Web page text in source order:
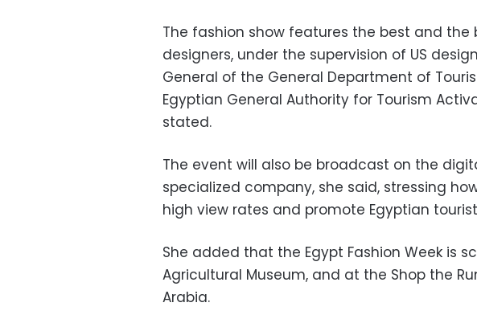
The fashion show features the best and the
designers, under the supervision of US
General of the General Department of
Egyptian General Authority for Tourism
stated.
The event will also be broadcast on the
specialized company, she said, stressing
high view rates and promote Egyptian
She added that the Egypt Fashion Week is
Agricultural Museum, and at the Shop the
Arabia.